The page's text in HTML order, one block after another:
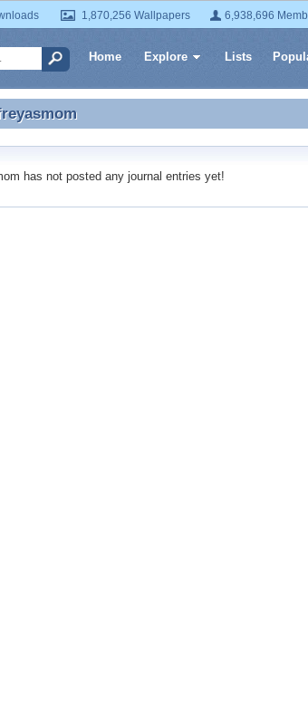
1,870,256 Wallpapers 6,938,696
Home Explore Lists
has not posted any journal entries yet!